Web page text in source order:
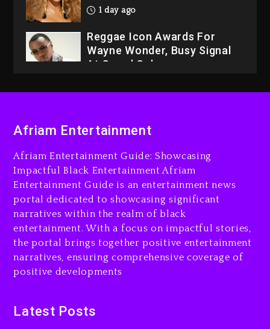
1 day ago
Reggae Icon Awards For
Wayne Wonder, Busy Signal
At Grand Gala
Media Mogul Sean ‘Diddy’
Combs’ Release Date
Changed Again
9 hours ago
Beyoncé Drops ‘Morning
Dew (Donk) Remix Pack
Featuring Jay-Z
10 hours ago
Owner Of Her Whisky Brand
Afriam Entertainment
Afriam Entertainment Guide: Showcasing
Impactful Black Entertainment Afriam
Entertainment Guide is an entertainment news
portal dedicated to showcasing significant
narratives within the realm of black
entertainment. With a focus on impactful stories,
the portal brings together positive entertainment
narratives, ensuring comprehensive coverage of
positive developments
Latest Posts